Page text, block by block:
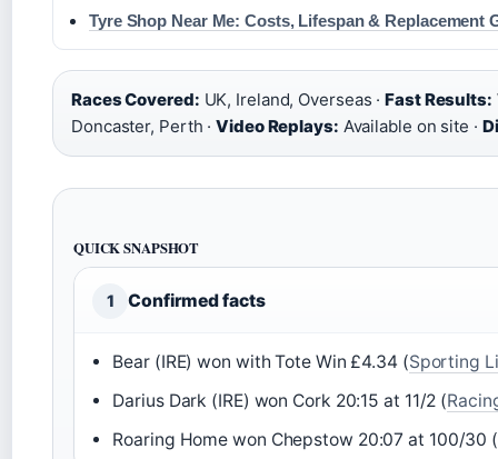
Tyre Shop Near Me: Costs, Lifespan & Replacement
Races Covered: UK, Ireland, Overseas ·Fast Results:
Doncaster, Perth ·Video Replays: Available on site ·
QUICK SNAPSHOT
1 Confirmed facts
Bear (IRE) won with Tote Win £4.34 (Sporting
Darius Dark (IRE) won Cork 20:15 at 11/2 (
Roaring Home won Chepstow 20:07 at 100/30 (